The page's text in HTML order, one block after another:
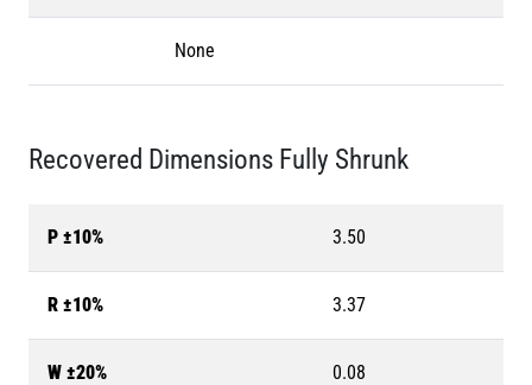
None
Recovered Dimensions Fully Shrunk
P ±10% 3.50
R ±10% 3.37
W ±20% 0.08